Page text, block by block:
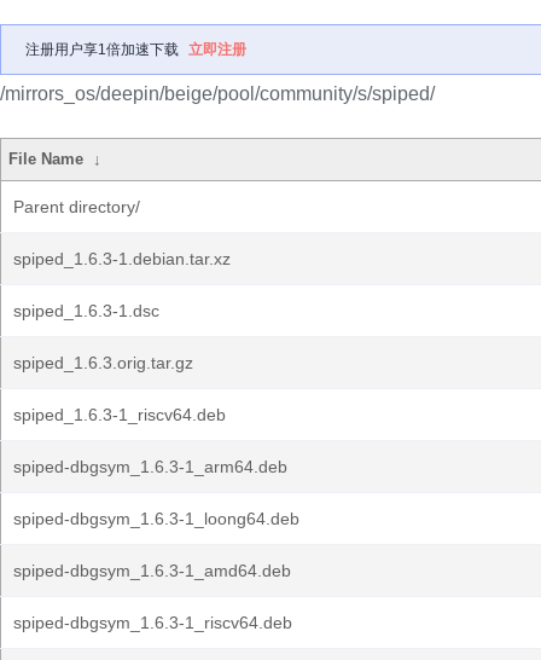
注册用户享1倍加速下载 立即注册
/mirrors_os/deepin/beige/pool/community/s/spiped/
File Name ↓
Parent directory/
spiped_1.6.3-1.debian.tar.xz
spiped_1.6.3-1.dsc
spiped_1.6.3.orig.tar.gz
spiped_1.6.3-1_riscv64.deb
spiped-dbgsym_1.6.3-1_arm64.deb
spiped-dbgsym_1.6.3-1_loong64.deb
spiped-dbgsym_1.6.3-1_amd64.deb
spiped-dbgsym_1.6.3-1_riscv64.deb